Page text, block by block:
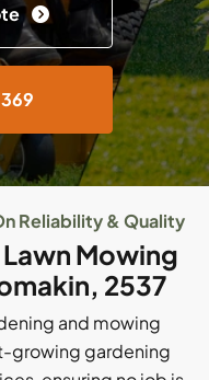
Reliability & Quality
Mowing
2537
and mowing
growing gardening